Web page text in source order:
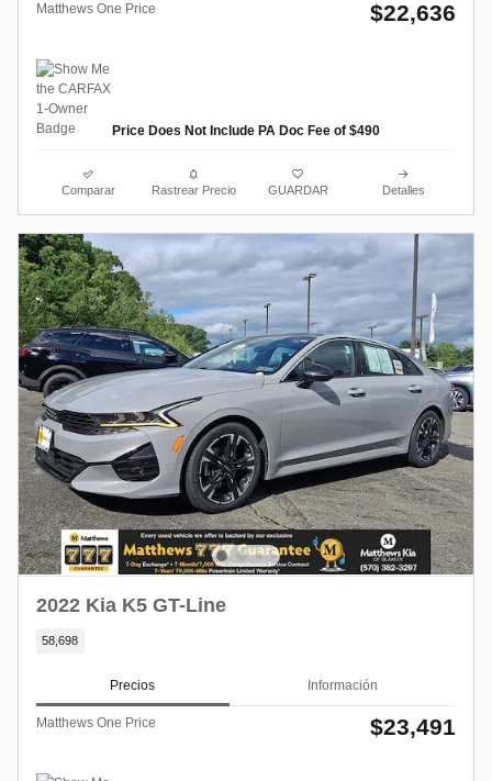
Matthews One Price $22,636
Price Does Not Include PA Doc Fee of $490
Comparar Rastrear Precio GUARDAR Detalles
2022 Kia K5 GT-Line
58,698
Precios Información
Matthews One Price $23,491